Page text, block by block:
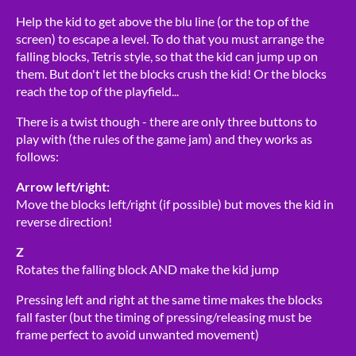
Help the kid to get above the blu line (or the top of the
screen) to escape a level. To do that you must arrange the
falling blocks, Tetris style, so that the kid can jump up on
them. But don't let the blocks crush the kid! Or the blocks
reach the top of the playfield...
There is a twist though - there are only three buttons to
play with (the rules of the game jam) and they works as
follows:
Arrow left/right:
Move the blocks left/right (if possible) but moves the kid in
reverse direction!
Z
Rotates the falling block AND make the kid jump
Pressing left and right at the same time makes the blocks
fall faster (but the timing of pressing/releasing must be
frame perfect to avoid unwanted movement)